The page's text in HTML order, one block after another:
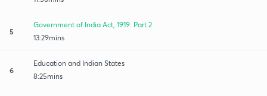
5
Government of India Act, 1919: Part 2
13:29mins
6
Education and Indian States
8:25mins